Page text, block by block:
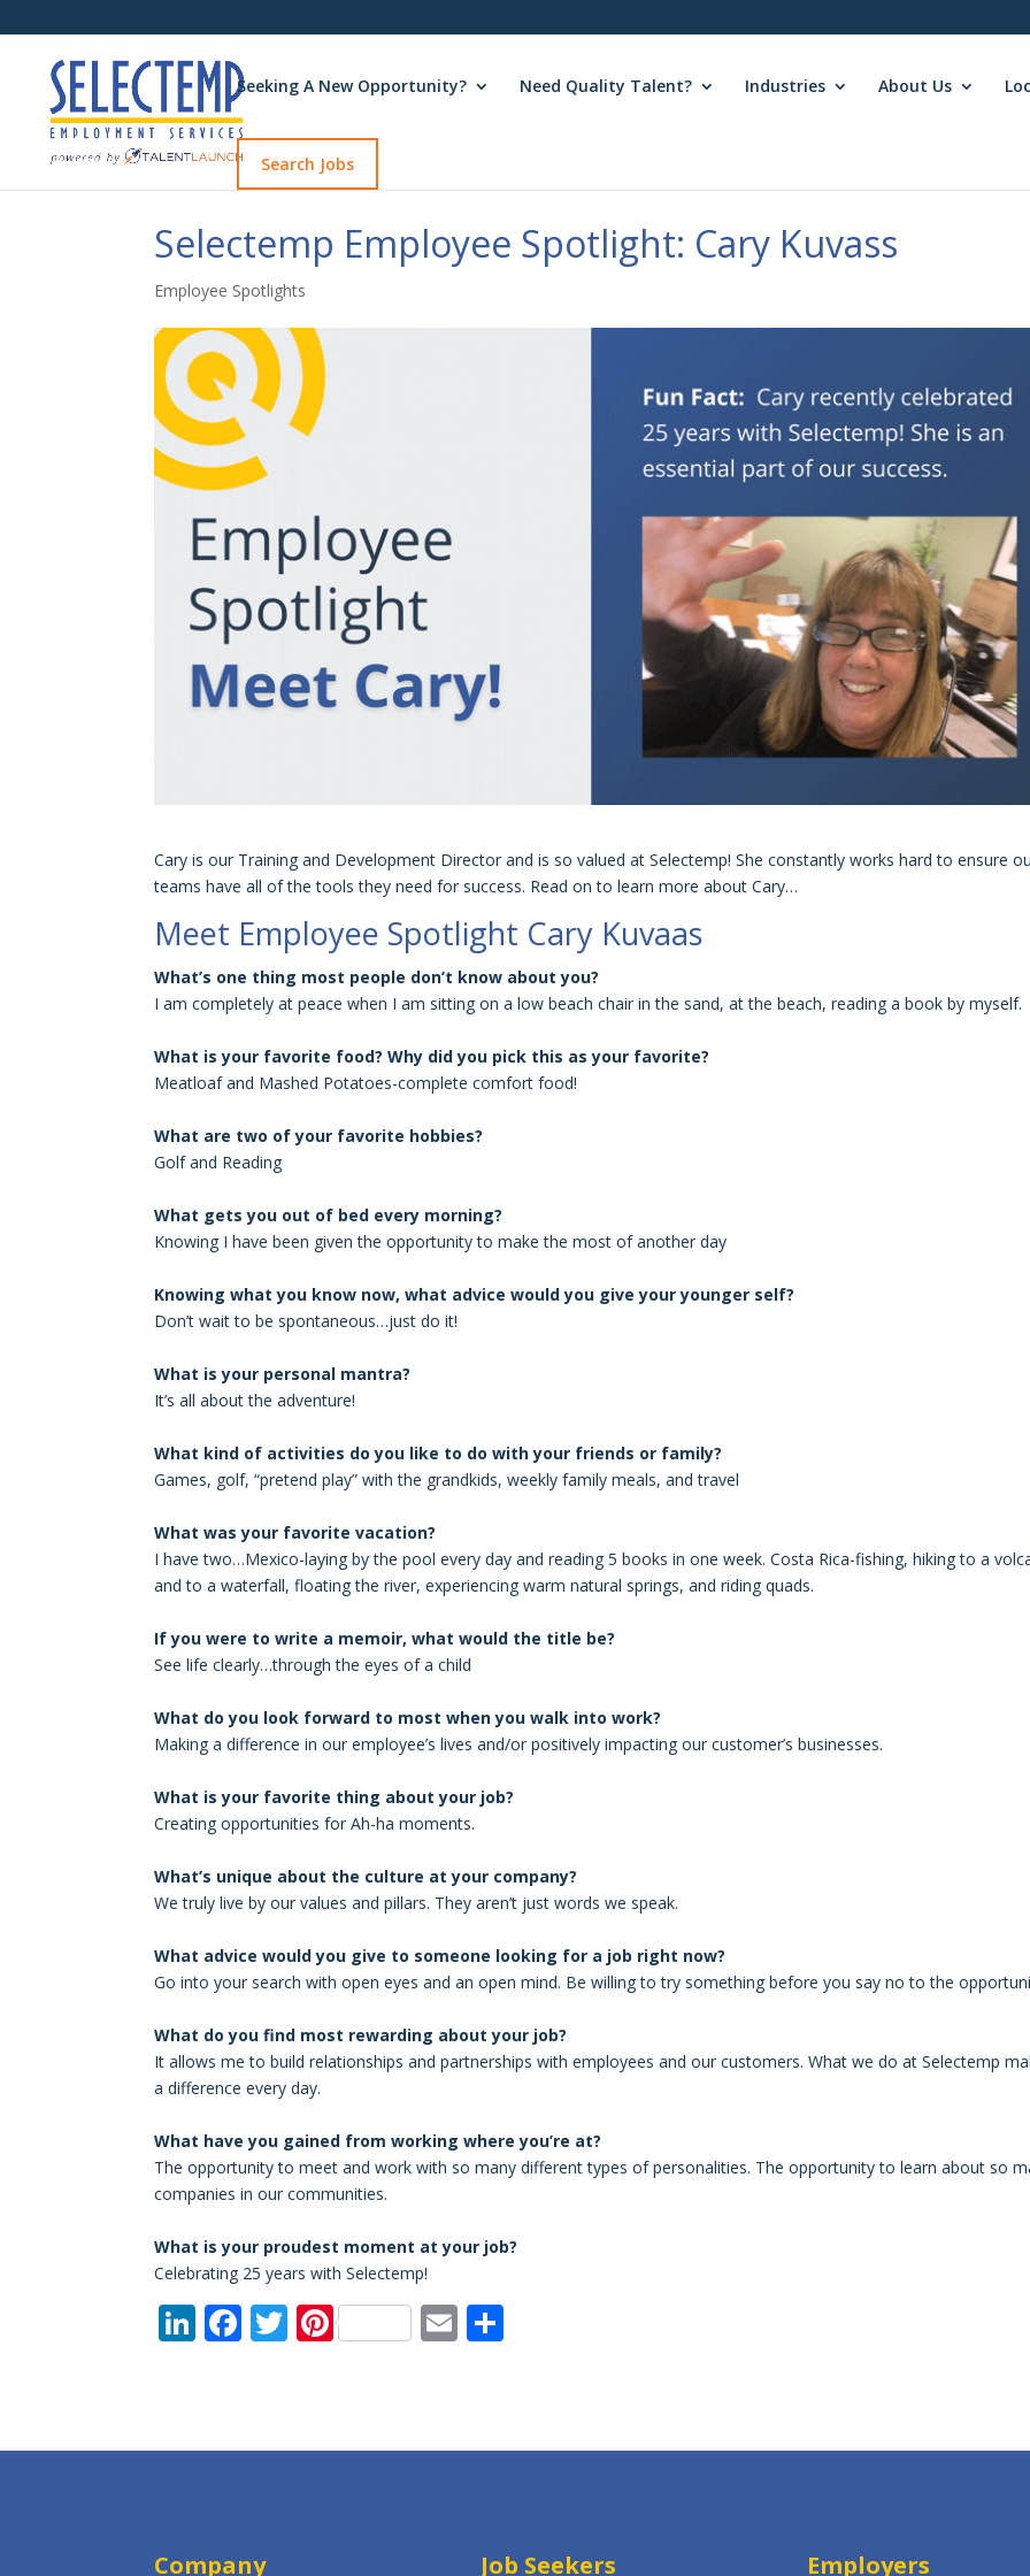
Seeking A New Opportunity? Need Quality Talent? Industries About Us
Search Jobs
Selectemp Employee Spotlight: Cary Kuvass
Employee Spotlights
Cary is our Training and Development Director and is so valued at Selectemp! She constantly works hard to ensure
teams have all of the tools they need for success. Read on to learn more about Cary…
Meet Employee Spotlight Cary Kuvaas
What’s one thing most people don’t know about you?
I am completely at peace when I am sitting on a low beach chair in the sand, at the beach, reading a book by myself.
What is your favorite food? Why did you pick this as your favorite?
Meatloaf and Mashed Potatoes-complete comfort food!
What are two of your favorite hobbies?
Golf and Reading
What gets you out of bed every morning?
Knowing I have been given the opportunity to make the most of another day
Knowing what you know now, what advice would you give your younger self?
Don’t wait to be spontaneous…just do it!
What is your personal mantra?
It’s all about the adventure!
What kind of activities do you like to do with your friends or family?
Games, golf, “pretend play” with the grandkids, weekly family meals, and travel
What was your favorite vacation?
I have two…Mexico-laying by the pool every day and reading 5 books in one week. Costa Rica-fishing, hiking to a
and to a waterfall, floating the river, experiencing warm natural springs, and riding quads.
If you were to write a memoir, what would the title be?
See life clearly…through the eyes of a child
What do you look forward to most when you walk into work?
Making a difference in our employee’s lives and/or positively impacting our customer’s businesses.
What is your favorite thing about your job?
Creating opportunities for Ah-ha moments.
What’s unique about the culture at your company?
We truly live by our values and pillars. They aren’t just words we speak.
What advice would you give to someone looking for a job right now?
Go into your search with open eyes and an open mind. Be willing to try something before you say no to the
What do you find most rewarding about your job?
It allows me to build relationships and partnerships with employees and our customers. What we do at Selectemp
a difference every day.
What have you gained from working where you’re at?
The opportunity to meet and work with so many different types of personalities. The opportunity to learn about so
companies in our communities.
What is your proudest moment at your job?
Celebrating 25 years with Selectemp!
Li F T Pi E
Company Job Seekers Employers